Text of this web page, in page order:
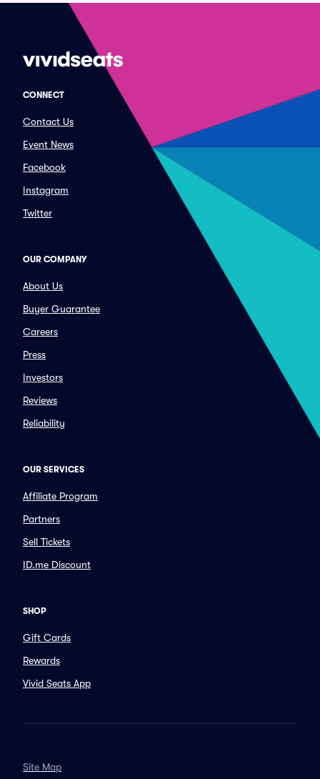
CONNECT
Contact Us
Event News
Facebook
Instagram
Twitter
OUR COMPANY
About Us
Buyer Guarantee
Careers
Press
Investors
Reviews
Reliability
OUR SERVICES
Affiliate Program
Partners
Sell Tickets
ID.me Discount
SHOP
Gift Cards
Rewards
Vivid Seats App
Site Map